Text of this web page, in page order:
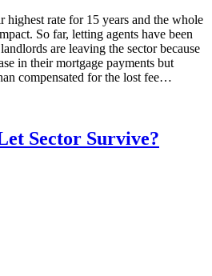
highest rate for 15 years and the whole
So far, letting agents have been
are leaving the sector because
in their mortgage payments but
compensated for the lost fee…
Sector Survive?